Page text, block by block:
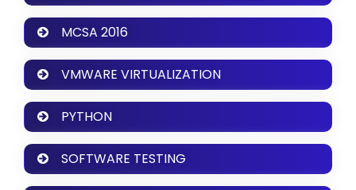
MCSA 2016
VMWARE VIRTUALIZATION
PYTHON
SOFTWARE TESTING